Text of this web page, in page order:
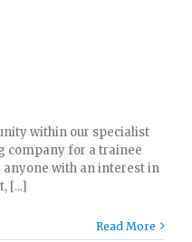
within our specialist
company for a trainee
with an interest in
[...]
Read More